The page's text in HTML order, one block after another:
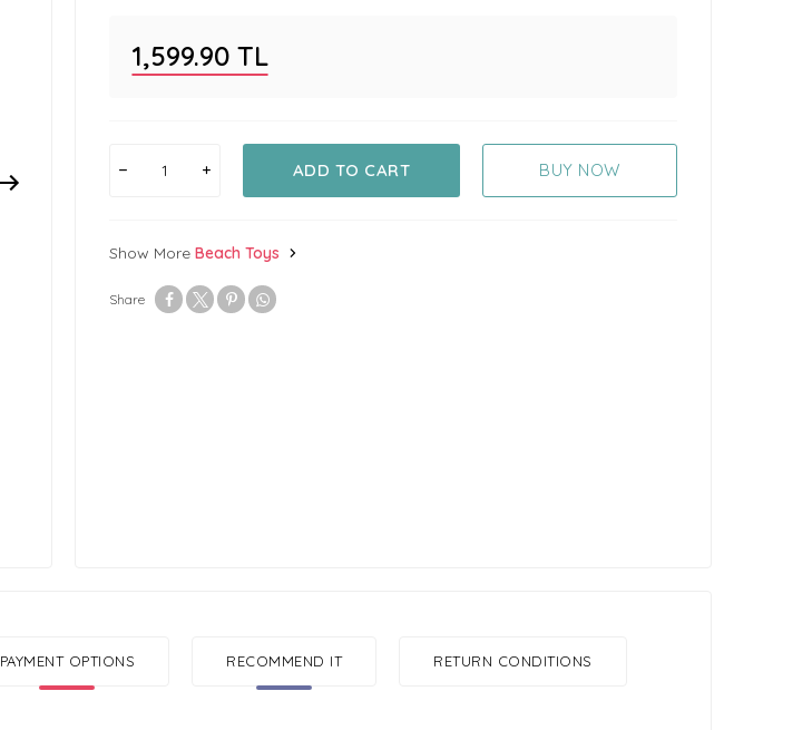
1,599.90 TL
ADD TO CART BUY NOW
Show More Beach Toys
Share
PAYMENT OPTIONS RECOMMEND IT RETURN CONDITIONS